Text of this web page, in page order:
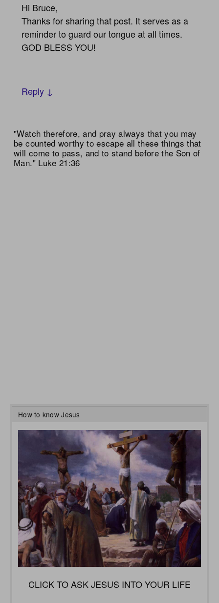
Hi Bruce,
Thanks for sharing that post. It serves as a
reminder to guard our tongue at all times.
GOD BLESS YOU!
Reply ↓
"Watch therefore, and pray always that you may
be counted worthy to escape all these things that
will come to pass, and to stand before the Son of
Man." Luke 21:36
How to know Jesus
CLICK TO ASK JESUS INTO YOUR LIFE